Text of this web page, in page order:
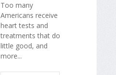
Too many
Americans receive
heart tests and
treatments that do
little good, and
more...